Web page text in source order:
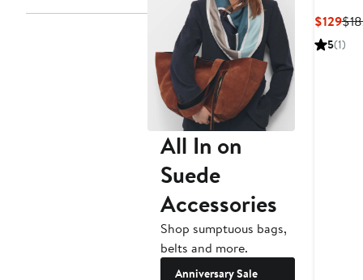
All In on
Suede
Accessories
Shop sumptuous bags,
belts and more.
Anniversary Sale
$129
5(1)